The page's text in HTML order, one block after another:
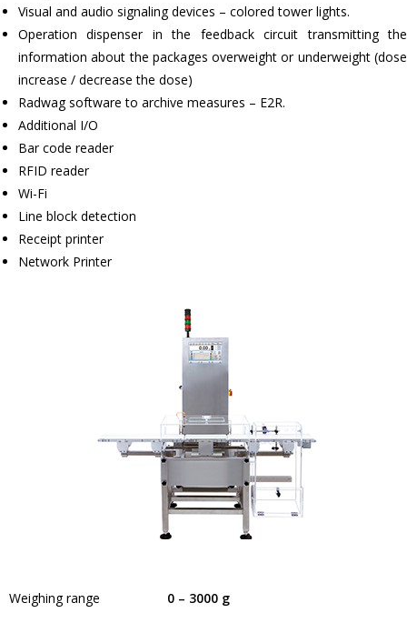
Visual and audio signaling devices – colored tower lights.
Operation dispenser in the feedback circuit transmitting the
information about the packages overweight or underweight (dose
increase / decrease the dose)
Radwag software to archive measures – E2R.
Additional I/O
Bar code reader
RFID reader
Wi-Fi
Line block detection
Receipt printer
Network Printer
Weighing range 0 – 3000 g